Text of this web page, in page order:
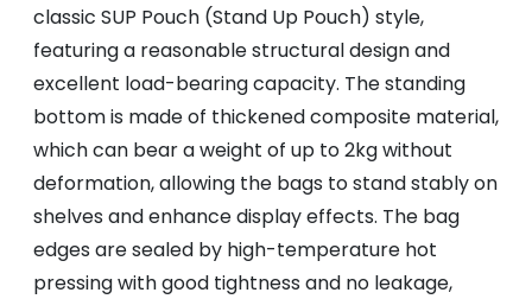
classic SUP Pouch (Stand Up Pouch) style,
featuring a reasonable structural design and
excellent load-bearing capacity. The standing
bottom is made of thickened composite material,
which can bear a weight of up to 2kg without
deformation, allowing the bags to stand stably on
shelves and enhance display effects. The bag
edges are sealed by high-temperature hot
pressing with good tightness and no leakage,